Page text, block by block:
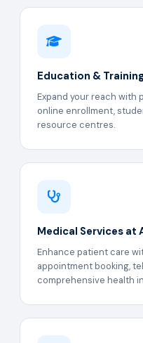
Education &
Expand your reach with
online enrollment,
resource centres.
Medical Services at
Enhance patient care
appointment booking,
comprehensive health